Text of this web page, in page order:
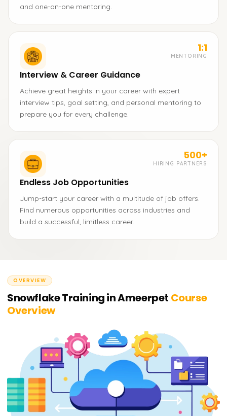
and one-on-one mentoring.
1:1
MENTORING
Interview & Career Guidance
Achieve great heights in your career with expert
interview tips, goal setting, and personal mentoring to
prepare you for every challenge.
500+
HIRING PARTNERS
Endless Job Opportunities
Jump-start your career with a multitude of job offers.
Find numerous opportunities across industries and
build a successful, limitless career.
OVERVIEW
Snowflake Training in Ameerpet Course
Overview